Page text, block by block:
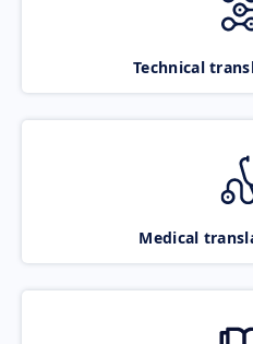
Technical
Medical